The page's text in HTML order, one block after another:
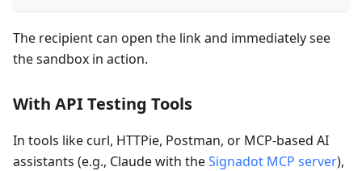
The recipient can open the link and immediately see
the sandbox in action.
With API Testing Tools
In tools like curl, HTTPie, Postman, or MCP-based AI
assistants (e.g., Claude with theSignadot MCP server),